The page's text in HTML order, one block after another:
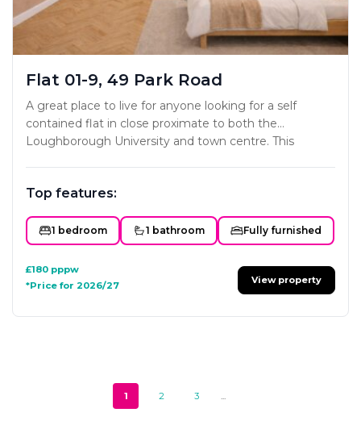
Flat 01-9, 49 Park Road
A great place to live for anyone looking for a self
contained flat in close proximate to both the
Loughborough University and town centre. This
styling and interior fit-out will mirror the developers
classy modern furniture and fittings. Not one to miss!
Top features:
1 bedroom 1 bathroom Fully furnished
£180 pppw
*Price for 2026/27
View property
1 2 3 ...